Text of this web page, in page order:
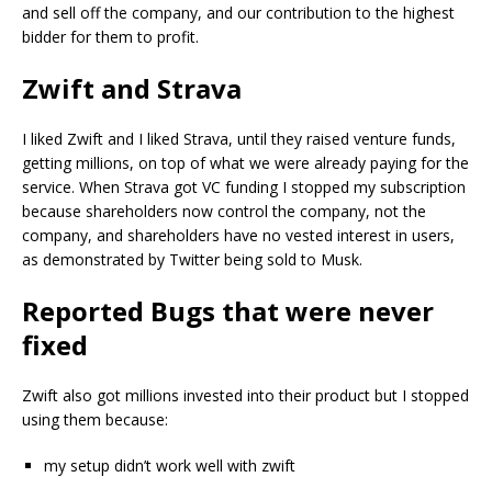
and sell off the company, and our contribution to the highest
bidder for them to profit.
Zwift and Strava
I liked Zwift and I liked Strava, until they raised venture funds,
getting millions, on top of what we were already paying for the
service. When Strava got VC funding I stopped my subscription
because shareholders now control the company, not the
company, and shareholders have no vested interest in users,
as demonstrated by Twitter being sold to Musk.
Reported Bugs that were never
fixed
Zwift also got millions invested into their product but I stopped
using them because:
my setup didn’t work well with zwift